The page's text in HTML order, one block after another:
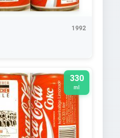
1992
330
ml